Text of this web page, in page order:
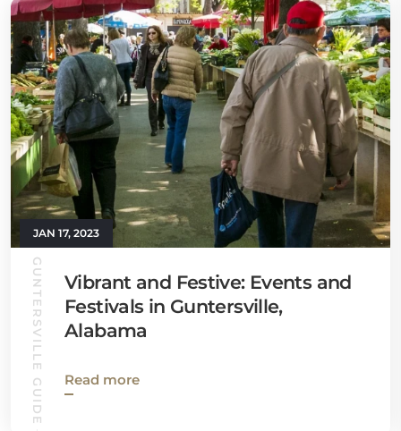
JAN 17, 2023
GUNTERSVILLE GUIDE
Vibrant and Festive: Events and
Festivals in Guntersville,
Alabama
Read more